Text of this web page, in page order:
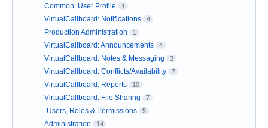
Common: User Profile 1
VirtualCallboard: Notifications 4
Production Administration 1
VirtualCallboard: Announcements 4
VirtualCallboard: Notes & Messaging 3
VirtualCallboard: Conflicts/Availability 7
VirtualCallboard: Reports 10
VirtualCallboard: File Sharing 7
-Users, Roles & Permissions 5
Administration 14